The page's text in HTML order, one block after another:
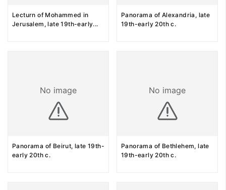
Lecturn of Mohammed in
Jerusalem, late 19th-early...
Panorama of Alexandria, late
19th-early 20th c.
No image
Panorama of Beirut, late 19th-
early 20th c.
No image
Panorama of Bethlehem, late
19th-early 20th c.